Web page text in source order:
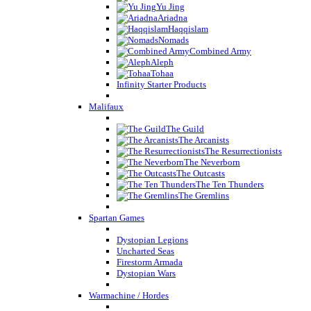
Yu Jing
Ariadna
Haqqislam
Nomads
Combined Army
Aleph
Tohaa
Infinity Starter Products
Malifaux
The Guild
The Arcanists
The Resurrectionists
The Neverborn
The Outcasts
The Ten Thunders
The Gremlins
Spartan Games
Dystopian Legions
Uncharted Seas
Firestorm Armada
Dystopian Wars
Warmachine / Hordes